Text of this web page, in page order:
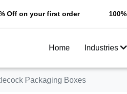
your first order 100% Free
Home Industries
Packaging Boxes